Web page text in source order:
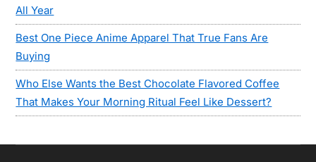
All Year
Best One Piece Anime Apparel That True Fans Are
Buying
Who Else Wants the Best Chocolate Flavored Coffee
That Makes Your Morning Ritual Feel Like Dessert?